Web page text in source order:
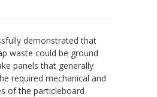
demonstrated that
waste could be ground
panels that generally
required mechanical and
of the particleboard